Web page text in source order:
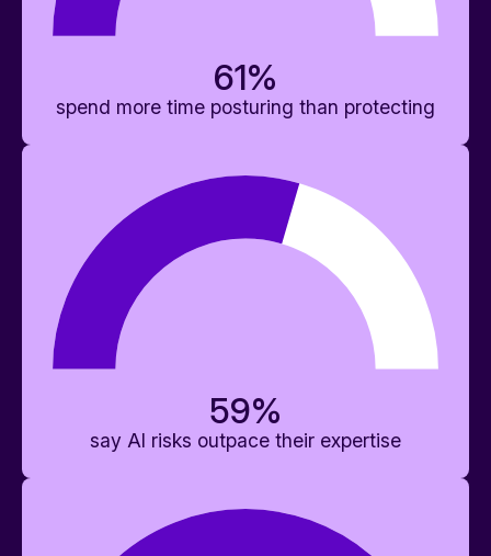
61%
spend more time posturing than protecting
59%
say AI risks outpace their expertise